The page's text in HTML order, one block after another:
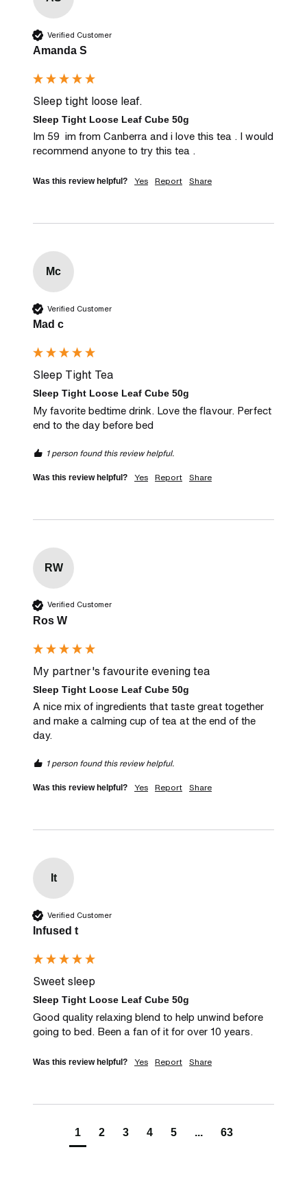
Verified Customer
Amanda S
Sleep tight loose leaf.
Sleep Tight Loose Leaf Cube 50g
Im 59  im from Canberra and i love this tea . I would
recommend anyone to try this tea .
Was this review helpful? Yes Report Share
Mc
Verified Customer
Mad c
Sleep Tight Tea
Sleep Tight Loose Leaf Cube 50g
My favorite bedtime drink. Love the flavour. Perfect
end to the day before bed
1 person found this review helpful.
Was this review helpful? Yes Report Share
RW
Verified Customer
Ros W
My partner's favourite evening tea
Sleep Tight Loose Leaf Cube 50g
A nice mix of ingredients that taste great together
and make a calming cup of tea at the end of the
day.
1 person found this review helpful.
Was this review helpful? Yes Report Share
It
Verified Customer
Infused t
Sweet sleep
Sleep Tight Loose Leaf Cube 50g
Good quality relaxing blend to help unwind before
going to bed. Been a fan of it for over 10 years.
Was this review helpful? Yes Report Share
1 2 3 4 5 ... 63